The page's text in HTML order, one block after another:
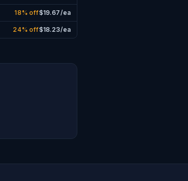
18% off$19.67/ea
24% off$18.23/ea